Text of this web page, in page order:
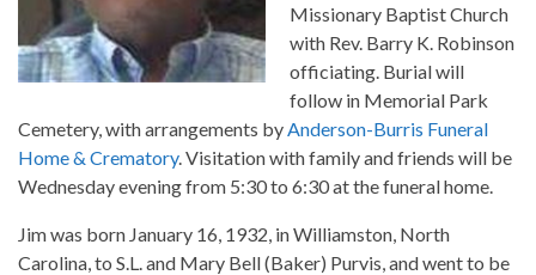
Missionary Baptist Church
with Rev. Barry K. Robinson
officiating. Burial will
follow in Memorial Park
Cemetery, with arrangements by Anderson-Burris Funeral
Home & Crematory. Visitation with family and friends will be
Wednesday evening from 5:30 to 6:30 at the funeral home.
Jim was born January 16, 1932, in Williamston, North
Carolina, to S.L. and Mary Bell (Baker) Purvis, and went to be